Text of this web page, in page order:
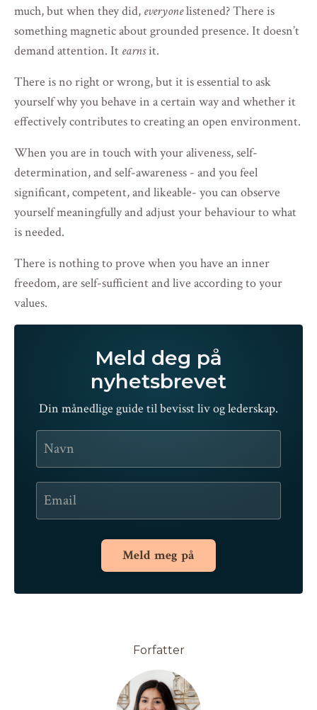
much, but when they did, everyonelistened? There is
something magnetic about grounded presence. It doesn’t
demand attention. It earnsit.
There is no right or wrong, but it is essential to ask
yourself why you behave in a certain way and whether it
effectively contributes to creating an open environment.
When you are in touch with your aliveness, self-
determination, and self-awareness - and you feel
significant, competent, and likeable- you can observe
yourself meaningfully and adjust your behaviour to what
is needed.
There is nothing to prove when you have an inner
freedom, are self-sufficient and live according to your
values.
Meld deg på
nyhetsbrevet
Din månedlige guide til bevisst liv og lederskap.
Meld meg på
Forfatter